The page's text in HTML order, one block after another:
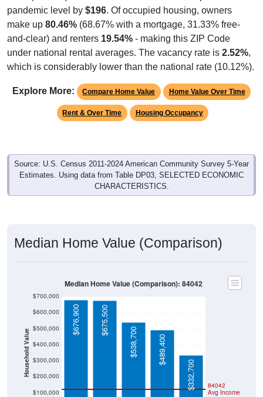
pandemic level by $196. Of occupied housing, owners
make up 80.46% (68.67% with a mortgage, 31.33% free-
and-clear) and renters 19.54% - making this ZIP Code
under national rental averages. The vacancy rate is 2.52%,
which is considerably lower than the national rate (10.12%).
Explore More: Compare Home Value Home Value Over Time
Rent & Over Time Housing Occupancy
Source: U.S. Census 2011-2024 American Community Survey 5-Year
Estimates. Using data from Table DP03, SELECTED ECONOMIC
CHARACTERISTICS.
Median Home Value (Comparison)
Household Value
$100,000
$200,000
$300,000
$400,000
$500,000
$600,000
$700,000
84042
Avg Income
$676,900 $675,500
$538,700
$489,400
$332,700
Median Home Value (Comparison): 84042